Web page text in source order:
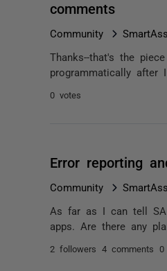
comments
Community
Thanks--that's the
programmatically
0 votes
Error reporting
Community
As far as I can tell SA
apps. Are there any
2 followers 4 comments 0